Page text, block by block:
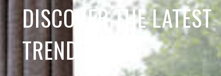
DISCOVER THE LATEST
TRENDS